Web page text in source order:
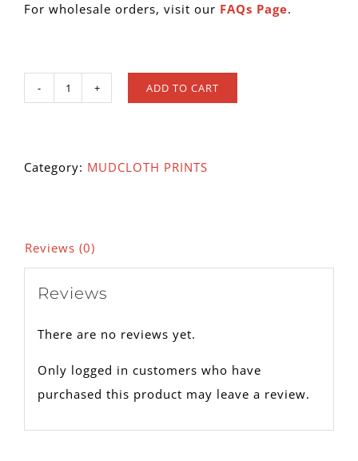
For wholesale orders, visit our FAQs Page.
MUD
ADD TO CART
Category: MUDCLOTH PRINTS
Reviews (0)
Reviews
There are no reviews yet.
Only logged in customers who have
purchased this product may leave a review.